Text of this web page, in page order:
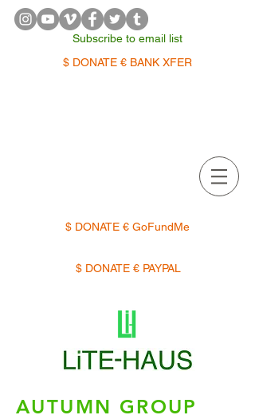
Subscribe to email list
$ DONATE € BANK XFER
$ DONATE € GoFundMe
$ DONATE € PAYPAL
AUTUMN GROUP